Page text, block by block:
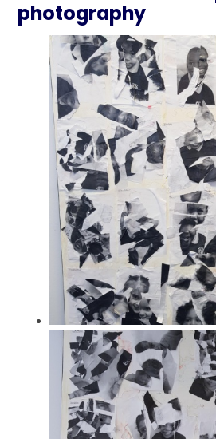
photography